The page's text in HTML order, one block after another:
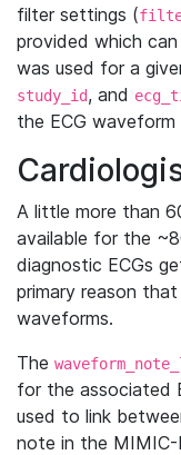
filter settings (
provided which
was used for a
study_id, and
the ECG
A little more than
available for the
diagnostic ECGs
primary reason
waveforms.
The
for the associated
used to link
note in the MIMIC-